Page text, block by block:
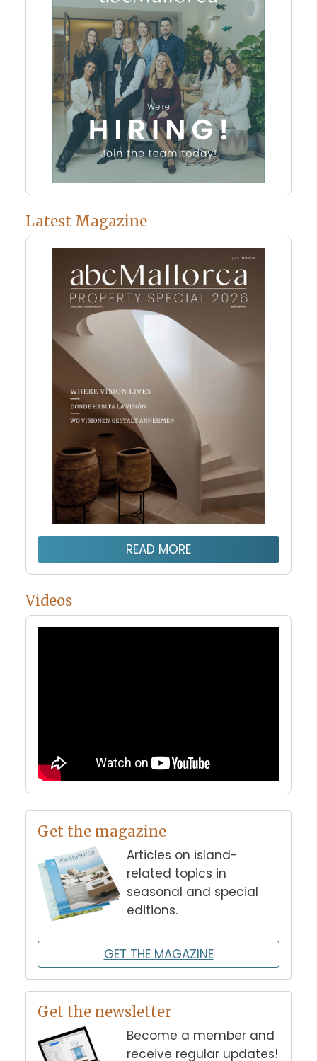
Latest Magazine
READ MORE
Videos
Get the magazine
Articles on island-
related topics in
seasonal and special
editions.
GET THE MAGAZINE
Get the newsletter
Become a member and
receive regular updates!